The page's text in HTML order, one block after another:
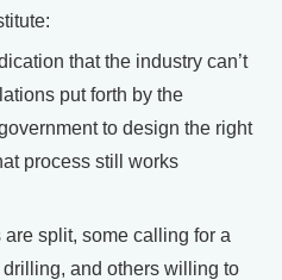
that the industry can’t
put forth by the
to design the right
process still works
split, some calling for a
and others willing to